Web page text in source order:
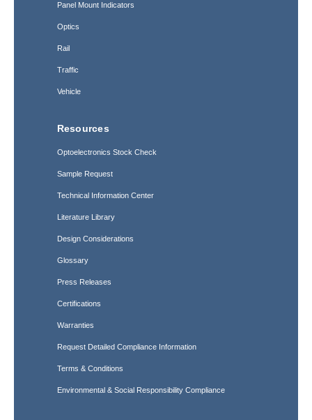
Panel Mount Indicators
Optics
Rail
Traffic
Vehicle
Resources
Optoelectronics Stock Check
Sample Request
Technical Information Center
Literature Library
Design Considerations
Glossary
Press Releases
Certifications
Warranties
Request Detailed Compliance Information
Terms & Conditions
Environmental & Social Responsibility Compliance